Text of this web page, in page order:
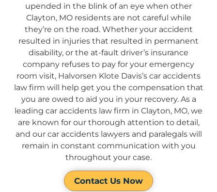
upended in the blink of an eye when other
Clayton, MO residents are not careful while
they’re on the road. Whether your accident
resulted in injuries that resulted in permanent
disability, or the at-fault driver’s insurance
company refuses to pay for your emergency
room visit, Halvorsen Klote Davis’s car accidents
law firm will help get you the compensation that
you are owed to aid you in your recovery. As a
leading car accidents law firm in Clayton, MO, we
are known for our thorough attention to detail,
and our car accidents lawyers and paralegals will
remain in constant communication with you
throughout your case.
Contact Us Now